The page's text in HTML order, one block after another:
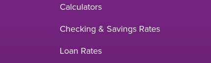
Calculators
Checking & Savings Rates
Loan Rates